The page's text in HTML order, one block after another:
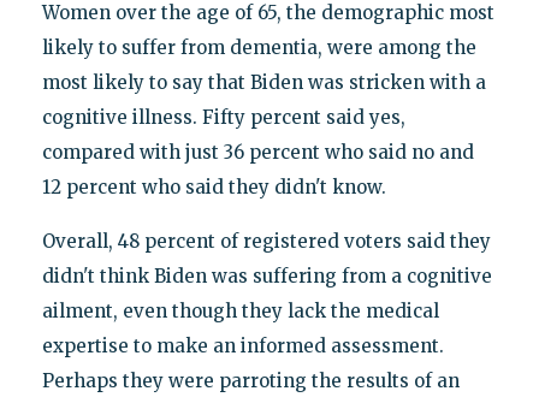
Women over the age of 65, the demographic most
likely to suffer from dementia, were among the
most likely to say that Biden was stricken with a
cognitive illness. Fifty percent said yes,
compared with just 36 percent who said no and
12 percent who said they didn't know.
Overall, 48 percent of registered voters said they
didn't think Biden was suffering from a cognitive
ailment, even though they lack the medical
expertise to make an informed assessment.
Perhaps they were parroting the results of an